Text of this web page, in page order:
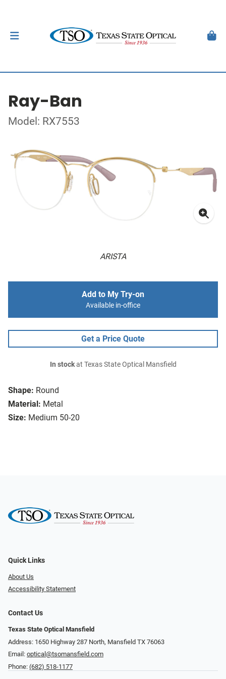
Ray-Ban
Model: RX7553
ARISTA
Shape: Round
Material: Metal
Size: Medium 50-20
Add to My Try-on
Available in-office
Get a Price Quote
In stockat Texas State Optical Mansfield
Quick Links
About Us
Accessibility Statement
Contact Us
Texas State Optical Mansfield
Address: 1650 Highway 287 North, Mansfield TX 76063
Email: optical@tsomansfield.com
Phone: (682) 518-1177